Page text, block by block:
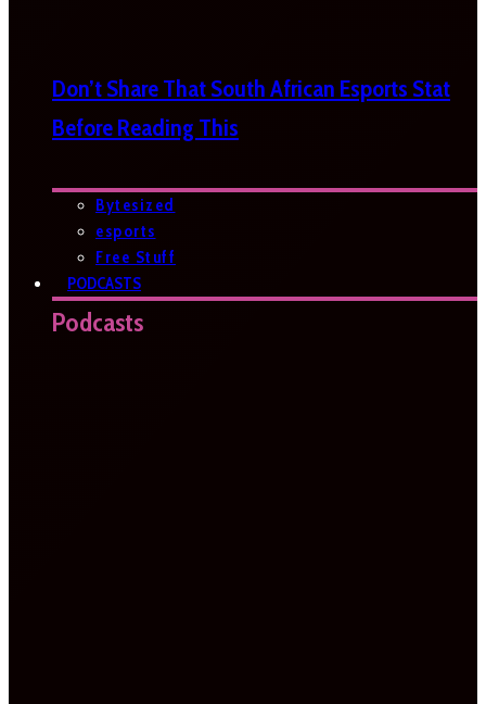
Don’t Share That South African Esports Stat
Before Reading This
Bytesized
esports
Free Stuff
PODCASTS
Podcasts